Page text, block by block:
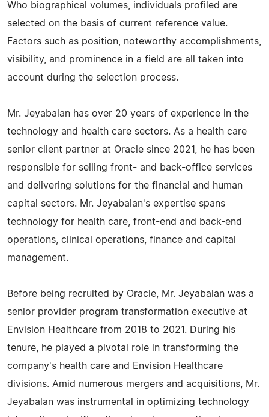
Who biographical volumes, individuals profiled are
selected on the basis of current reference value.
Factors such as position, noteworthy accomplishments,
visibility, and prominence in a field are all taken into
account during the selection process.
Mr. Jeyabalan has over 20 years of experience in the
technology and health care sectors. As a health care
senior client partner at Oracle since 2021, he has been
responsible for selling front- and back-office services
and delivering solutions for the financial and human
capital sectors. Mr. Jeyabalan's expertise spans
technology for health care, front-end and back-end
operations, clinical operations, finance and capital
management.
Before being recruited by Oracle, Mr. Jeyabalan was a
senior provider program transformation executive at
Envision Healthcare from 2018 to 2021. During his
tenure, he played a pivotal role in transforming the
company's health care and Envision Healthcare
divisions. Amid numerous mergers and acquisitions, Mr.
Jeyabalan was instrumental in optimizing technology